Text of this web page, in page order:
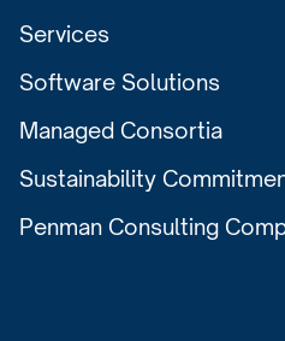
Services
Software Solutions
Managed Consortia
Sustainability
Penman Consulting